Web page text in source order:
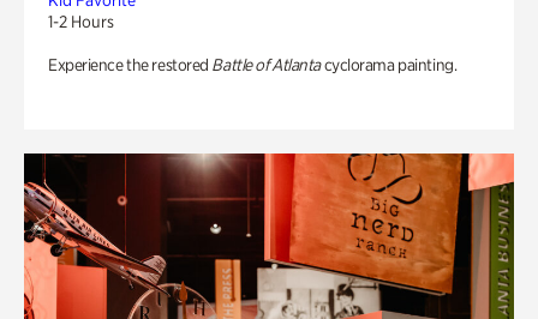
1-2 Hours
Experience the restored Battle of Atlantacyclorama painting.